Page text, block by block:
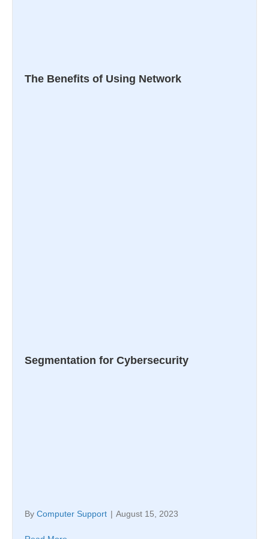
The Benefits of Using Network
Segmentation for Cybersecurity
By Computer Support | August 15, 2023